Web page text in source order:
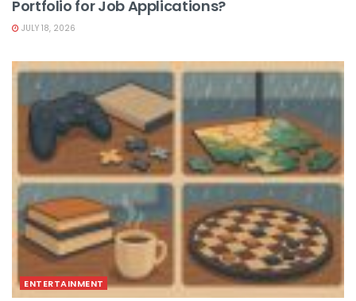
Portfolio for Job Applications?
JULY 18, 2026
ENTERTAINMENT